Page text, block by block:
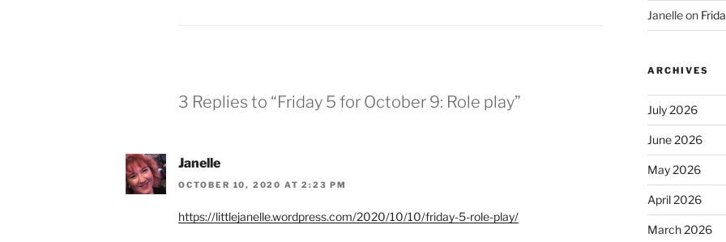
3 Replies to “Friday 5 for October 9: Role play”
Janelle
OCTOBER 10, 2020 AT 2:23 PM
https://littlejanelle.wordpress.com/2020/10/10/friday-5-role-play/
Janelleon
ARCHIVES
July 2026
June 2026
May 2026
April 2026
March 2026